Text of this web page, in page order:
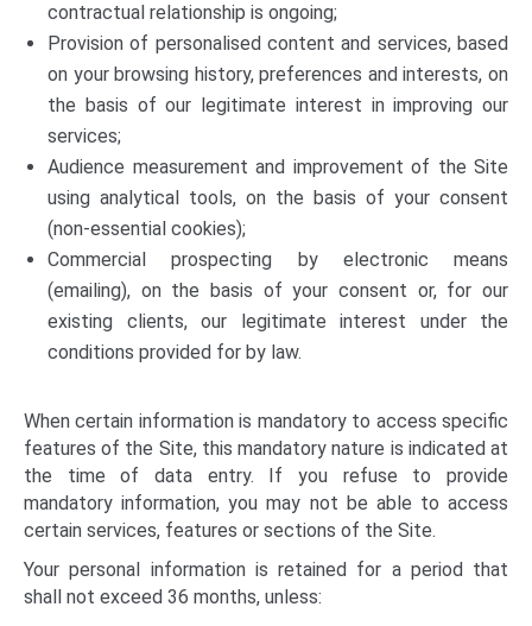
contractual relationship is ongoing;
Provision of personalised content and services, based
on your browsing history, preferences and interests, on
the basis of our legitimate interest in improving our
services;
Audience measurement and improvement of the Site
using analytical tools, on the basis of your consent
(non-essential cookies);
Commercial prospecting by electronic means
(emailing), on the basis of your consent or, for our
existing clients, our legitimate interest under the
conditions provided for by law.
When certain information is mandatory to access specific
features of the Site, this mandatory nature is indicated at
the time of data entry. If you refuse to provide
mandatory information, you may not be able to access
certain services, features or sections of the Site.
Your personal information is retained for a period that
shall not exceed 36 months, unless: